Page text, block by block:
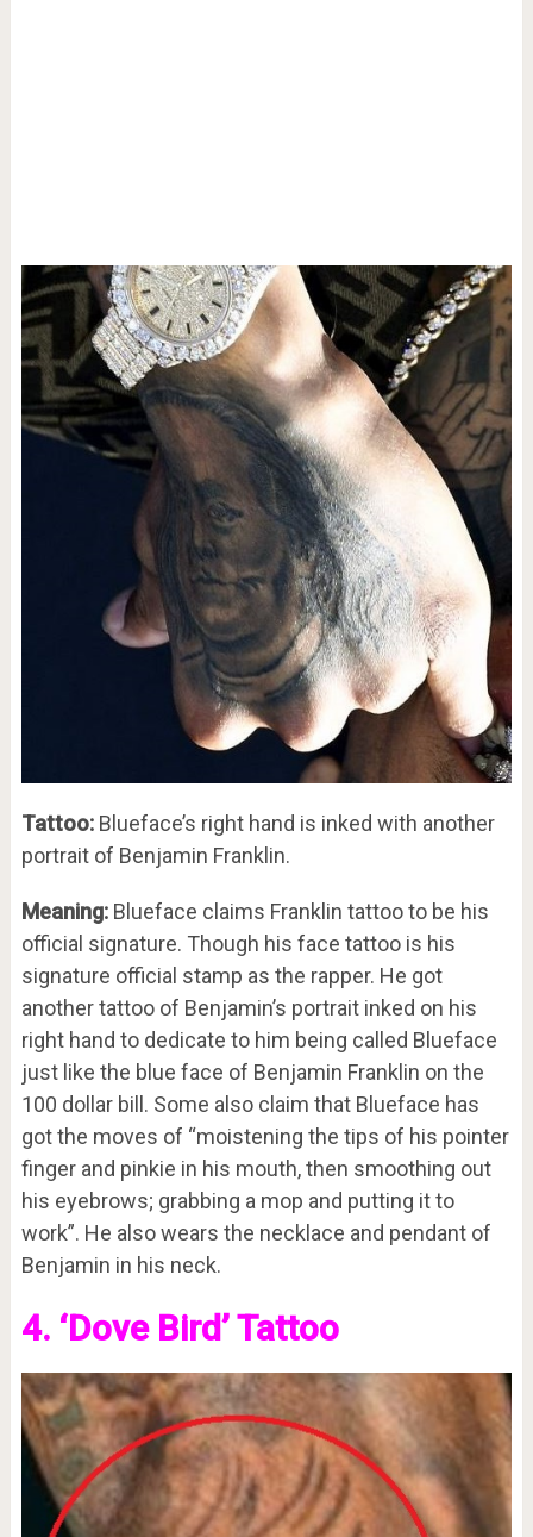
Tattoo:Blueface’s right hand is inked with another
portrait of Benjamin Franklin.
Meaning:Blueface claims Franklin tattoo to be his
official signature. Though his face tattoo is his
signature official stamp as the rapper. He got
another tattoo of Benjamin’s portrait inked on his
right hand to dedicate to him being called Blueface
just like the blue face of Benjamin Franklin on the
100 dollar bill. Some also claim that Blueface has
got the moves of “moistening the tips of his pointer
finger and pinkie in his mouth, then smoothing out
his eyebrows; grabbing a mop and putting it to
work”. He also wears the necklace and pendant of
Benjamin in his neck.
4. ‘Dove Bird’ Tattoo